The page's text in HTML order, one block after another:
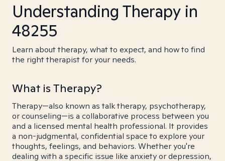
Understanding Therapy in
48255
Learn about therapy, what to expect, and how to find
the right therapist for your needs.
What is Therapy?
Therapy—also known as talk therapy, psychotherapy,
or counseling—is a collaborative process between you
and a licensed mental health professional. It provides
a non-judgmental, confidential space to explore your
thoughts, feelings, and behaviors. Whether you're
dealing with a specific issue like anxiety or depression,